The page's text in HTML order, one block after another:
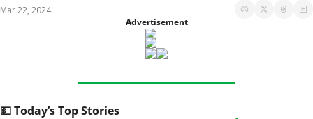
Mar 22, 2024
Advertisement
💵 Today’s Top Stories